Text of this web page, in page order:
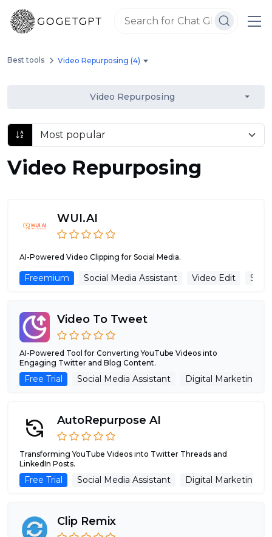
Best tools Video Repurposing (4)
Video Repurposing
Video Repurposing
WUI.AI
AI-Powered Video Clipping for Social Media.
Freemium Social Media Assistant Video Edit
Video To Tweet
AI-Powered Tool for Converting YouTube Videos into
Engaging Twitter and Blog Content.
Free Trial Social Media Assistant Digital Marketing
AutoRepurpose AI
Transforming YouTube Videos into Twitter Threads and
LinkedIn Posts.
Free Trial Social Media Assistant Digital Marketing
Clip Remix